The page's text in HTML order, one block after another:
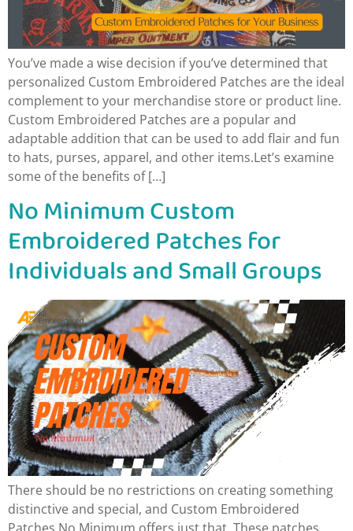
You’ve made a wise decision if you’ve determined that
personalized Custom Embroidered Patches are the ideal
complement to your merchandise store or product line.
Custom Embroidered Patches are a popular and
adaptable addition that can be used to add flair and fun
to hats, purses, apparel, and other items.Let’s examine
some of the benefits of […]
No Minimum Custom
Embroidered Patches for
Individuals and Small Groups
There should be no restrictions on creating something
distinctive and special, and Custom Embroidered